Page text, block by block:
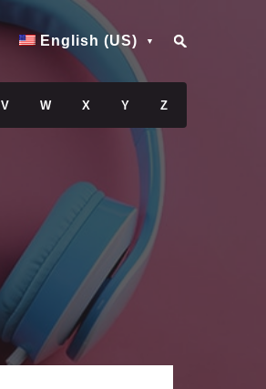
English (US)
V W X Y Z